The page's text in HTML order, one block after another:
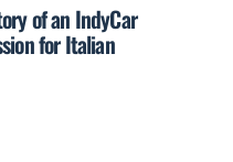
of an IndyCar
for Italian